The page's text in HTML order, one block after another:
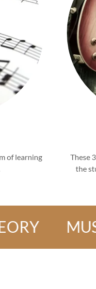
of learning
These
the
MUSIC